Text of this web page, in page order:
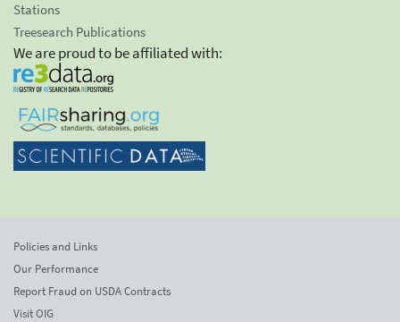
Stations
Treesearch Publications
We are proud to be affiliated with:
Policies and Links
Our Performance
Report Fraud on USDA Contracts
Visit OIG